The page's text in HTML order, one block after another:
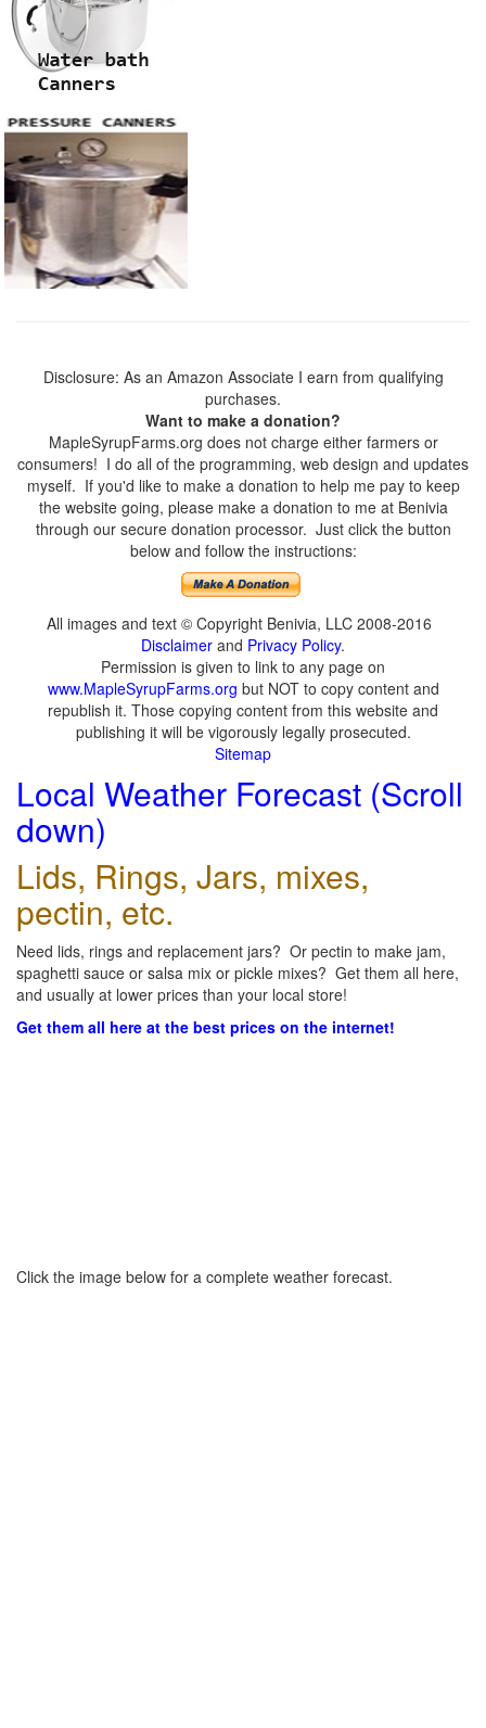
Disclosure: As an Amazon Associate I earn from qualifying
purchases.
Want to make a donation?
MapleSyrupFarms.org does not charge either farmers or
consumers! I do all of the programming, web design and updates
myself. If you'd like to make a donation to help me pay to keep
the website going, please make a donation to me at Benivia
through our secure donation processor. Just click the button
below and follow the instructions:
All images and text © Copyright Benivia, LLC 2008-2016
Disclaimer and Privacy Policy.
Permission is given to link to any page on
www.MapleSyrupFarms.org but NOT to copy content and
republish it. Those copying content from this website and
publishing it will be vigorously legally prosecuted.
Sitemap
Local Weather Forecast (Scroll
down)
Lids, Rings, Jars, mixes,
pectin, etc.
Need lids, rings and replacement jars? Or pectin to make jam,
spaghetti sauce or salsa mix or pickle mixes? Get them all here,
and usually at lower prices than your local store!
Get them all here at the best prices on the internet!
Click the image below for a complete weather forecast.